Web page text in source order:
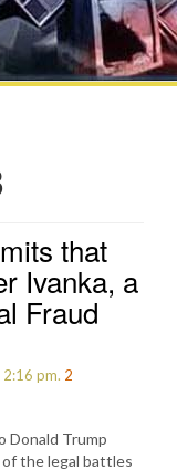
that
Ivanka, a
Fraud
pm. 2
Donald Trump
the legal battles